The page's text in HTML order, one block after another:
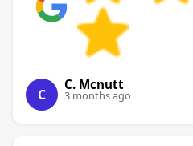
C
C. Mcnutt
3 months ago